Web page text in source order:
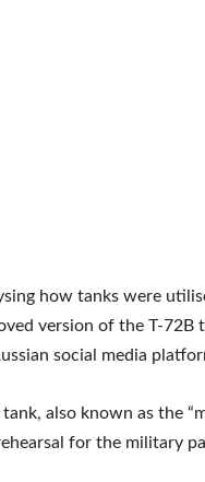
how tanks were
version of the T-72B
social media
tank, also known as the
for the military